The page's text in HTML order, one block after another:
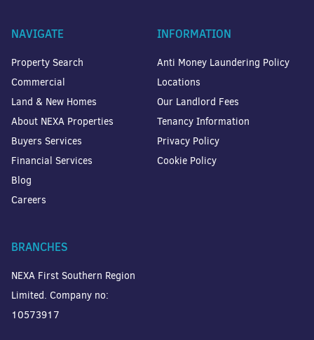
NAVIGATE
Property Search
Commercial
Land & New Homes
About NEXA Properties
Buyers Services
Financial Services
Blog
Careers
INFORMATION
Anti Money Laundering Policy
Locations
Our Landlord Fees
Tenancy Information
Privacy Policy
Cookie Policy
BRANCHES
NEXA First Southern Region
Limited. Company no:
10573917